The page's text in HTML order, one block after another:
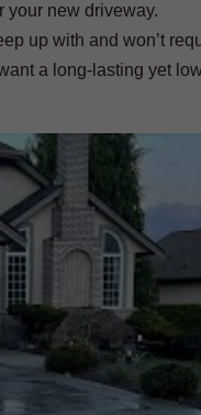
your new driveway.
up with and won’t
a long-lasting yet